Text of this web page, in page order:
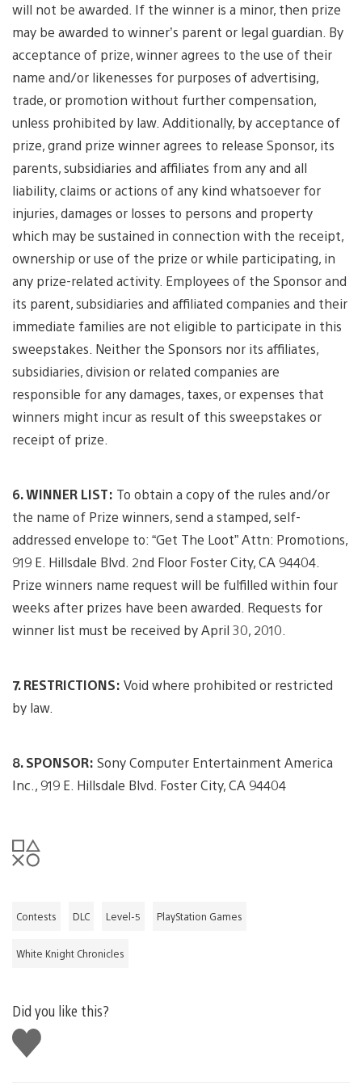
will not be awarded. If the winner is a minor, then prize
may be awarded to winner’s parent or legal guardian. By
acceptance of prize, winner agrees to the use of their
name and/or likenesses for purposes of advertising,
trade, or promotion without further compensation,
unless prohibited by law. Additionally, by acceptance of
prize, grand prize winner agrees to release Sponsor, its
parents, subsidiaries and affiliates from any and all
liability, claims or actions of any kind whatsoever for
injuries, damages or losses to persons and property
which may be sustained in connection with the receipt,
ownership or use of the prize or while participating, in
any prize-related activity. Employees of the Sponsor and
its parent, subsidiaries and affiliated companies and their
immediate families are not eligible to participate in this
sweepstakes. Neither the Sponsors nor its affiliates,
subsidiaries, division or related companies are
responsible for any damages, taxes, or expenses that
winners might incur as result of this sweepstakes or
receipt of prize.
6. WINNER LIST: To obtain a copy of the rules and/or
the name of Prize winners, send a stamped, self-
addressed envelope to: “Get The Loot” Attn: Promotions,
919 E. Hillsdale Blvd. 2nd Floor Foster City, CA 94404.
Prize winners name request will be fulfilled within four
weeks after prizes have been awarded. Requests for
winner list must be received by April 30, 2010.
7. RESTRICTIONS: Void where prohibited or restricted
by law.
8. SPONSOR: Sony Computer Entertainment America
Inc., 919 E. Hillsdale Blvd. Foster City, CA 94404
Contests DLC Level-5 PlayStation Games
White Knight Chronicles
Did you like this?
Like
this